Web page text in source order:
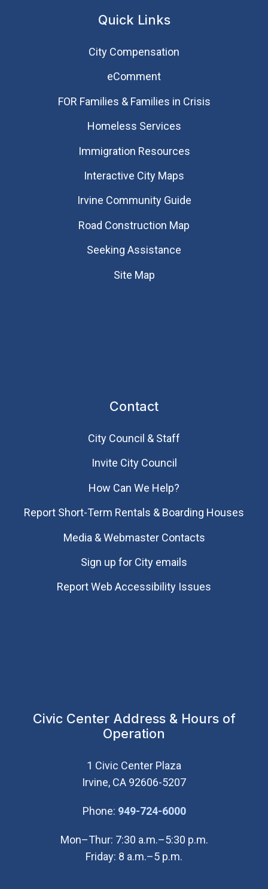
Quick Links
City Compensation
eComment
FOR Families & Families in Crisis
Homeless Services
Immigration Resources
Interactive City Maps
Irvine Community Guide
Road Construction Map
Seeking Assistance
Site Map
Contact
City Council & Staff
Invite City Council
How Can We Help?
Report Short-Term Rentals & Boarding Houses
Media & Webmaster Contacts
Sign up for City emails
Report Web Accessibility Issues
Civic Center Address & Hours of
Operation
1 Civic Center Plaza
Irvine, CA 92606-5207
Phone: 949-724-6000(Open in new
Mon–Thur: 7:30 a.m.–5:30 p.m.
Friday: 8 a.m.–5 p.m.